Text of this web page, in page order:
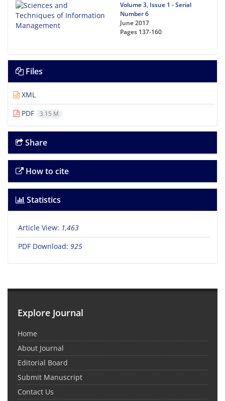
Volume 3, Issue 1 - Serial
Number 6
June 2017
Pages 137-160
Files
XML
PDF
3.15 M
Share
How to cite
Statistics
Article View: 1,463
PDF Download: 925
Explore Journal
Home
About Journal
Editorial Board
Submit Manuscript
Contact Us